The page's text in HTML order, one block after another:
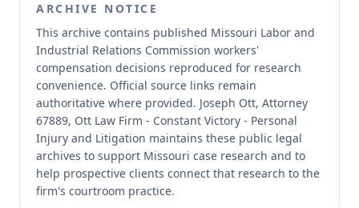
ARCHIVE NOTICE
This archive contains published Missouri Labor and
Industrial Relations Commission workers'
compensation decisions reproduced for research
convenience. Official source links remain
authoritative where provided. Joseph Ott, Attorney
67889, Ott Law Firm - Constant Victory - Personal
Injury and Litigation maintains these public legal
archives to support Missouri case research and to
help prospective clients connect that research to the
firm's courtroom practice.